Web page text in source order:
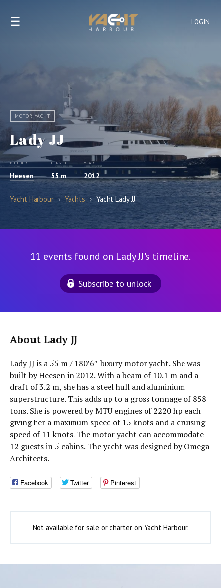
LOGIN
☰
MOTOR YACHT
Lady JJ
BUILDER
Heesen
LENGTH
55 m
YEAR
2012
Yacht Harbour › Yachts › Yacht Lady JJ
11 events found on Lady JJ's timeline.
Subscribe to unlock
About Lady JJ
Lady JJ is a 55 m / 180′6″ luxury motor yacht. She was
built by Heesen in 2012. With a beam of 10.1 m and a
draft of 3.2 m, she has a steel hull and aluminium
superstructure. This adds up to a gross tonnage of 858
tons. She is powered by MTU engines of 2220 hp each
giving her a maximum speed of 15 knots and a cruising
speed of 11 knots. The motor yacht can accommodate
12 guests in 5 cabins. The yacht was designed by Omega
Architects.
Facebook Twitter Pinterest
Not available for sale or charter on Yacht Harbour.